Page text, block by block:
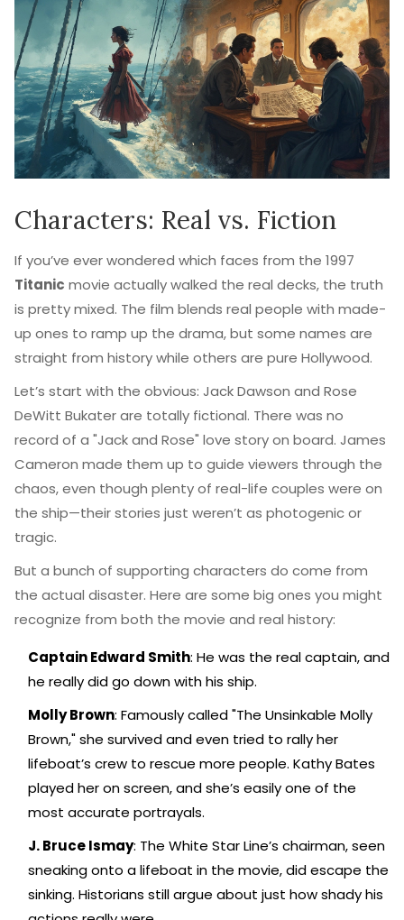
Characters: Real vs. Fiction
If you’ve ever wondered which faces from the 1997
Titanic movie actually walked the real decks, the truth
is pretty mixed. The film blends real people with made-
up ones to ramp up the drama, but some names are
straight from history while others are pure Hollywood.
Let’s start with the obvious: Jack Dawson and Rose
DeWitt Bukater are totally fictional. There was no
record of a "Jack and Rose" love story on board. James
Cameron made them up to guide viewers through the
chaos, even though plenty of real-life couples were on
the ship—their stories just weren’t as photogenic or
tragic.
But a bunch of supporting characters do come from
the actual disaster. Here are some big ones you might
recognize from both the movie and real history:
Captain Edward Smith: He was the real captain, and
he really did go down with his ship.
Molly Brown: Famously called "The Unsinkable Molly
Brown," she survived and even tried to rally her
lifeboat’s crew to rescue more people. Kathy Bates
played her on screen, and she’s easily one of the
most accurate portrayals.
J. Bruce Ismay: The White Star Line’s chairman, seen
sneaking onto a lifeboat in the movie, did escape the
sinking. Historians still argue about just how shady his